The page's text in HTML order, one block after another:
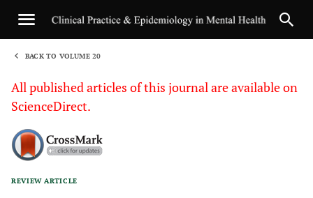
BACK TO VOLUME 20
All published articles of this journal are available on
ScienceDirect.
REVIEW ARTICLE